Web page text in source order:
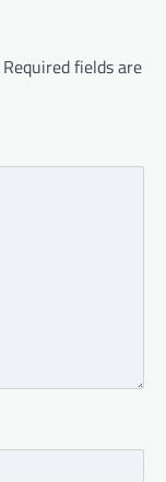
Required fields are